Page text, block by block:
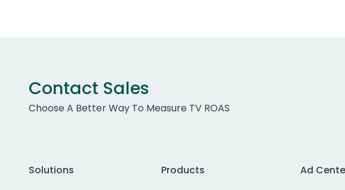
Contact Sales
Choose A Better Way To Measure TV ROAS
Solutions
Products
Ad